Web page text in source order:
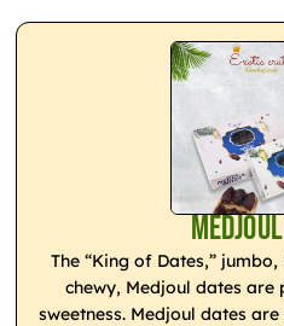
The “King of Dates,”
chewy, Medjoul dates
sweetness. Medjoul dates